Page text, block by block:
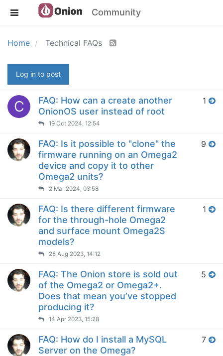
Community
Home Technical FAQs
Log in to post
C
FAQ: How can a create another
OnionOS user instead of root
19 Oct 2024, 12:54
1
FAQ: Is it possible to "clone" the
firmware running on an Omega2
device and copy it to other
Omega2 units?
2 Mar 2024, 03:58
9
FAQ: Is there different firmware
for the through-hole Omega2
and surface mount Omega2S
models?
28 Aug 2023, 14:12
1
FAQ: The Onion store is sold out
of the Omega2 or Omega2+.
Does that mean you’ve stopped
producing it?
14 Apr 2023, 15:28
5
FAQ: How do I install a MySQL
Server on the Omega?
7